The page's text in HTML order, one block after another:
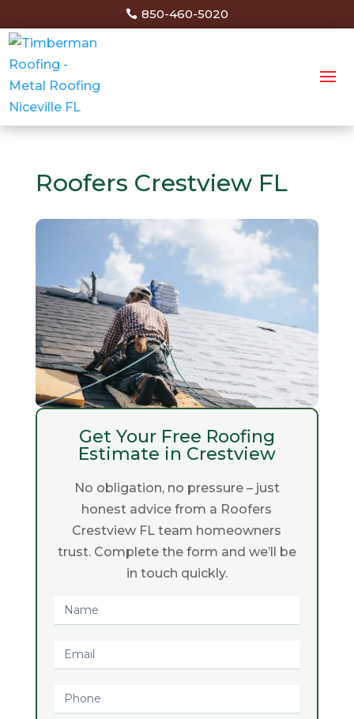
850-460-5020
Roofers Crestview FL
Get Your Free Roofing
Estimate in Crestview
No obligation, no pressure – just
honest advice from a Roofers
Crestview FL team homeowners
trust. Complete the form and we’ll be
in touch quickly.
Request
Quote